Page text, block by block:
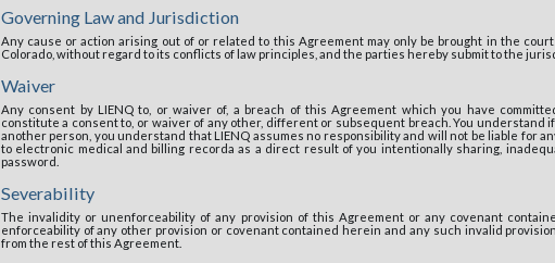
Governing Law and Jurisdiction
Any cause or action arising out of or related to this Agreement may only be brought in the
Colorado, without regard to its conflicts of law principles, and the parties hereby submit to the
Waiver
Any consent by LIENQ to, or waiver of, a breach of this Agreement which you have
constitute a consent to, or waiver of any other, different or subsequent breach. You understand
another person, you understand that LIENQ assumes no responsibility and will not be liable for
to electronic medical and billing recorda as a direct result of you intentionally sharing,
password.
Severability
The invalidity or unenforceability of any provision of this Agreement or any covenant
enforceability of any other provision or covenant contained herein and any such invalid
from the rest of this Agreement.